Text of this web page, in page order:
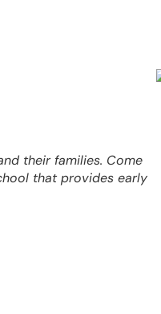
their families. Come
that provides early